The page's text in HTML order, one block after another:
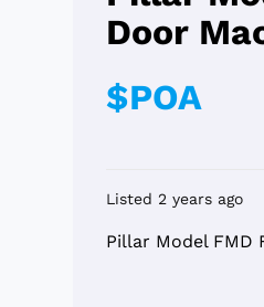
Door
$POA
Listed 2 years ago
Pillar Model FMD